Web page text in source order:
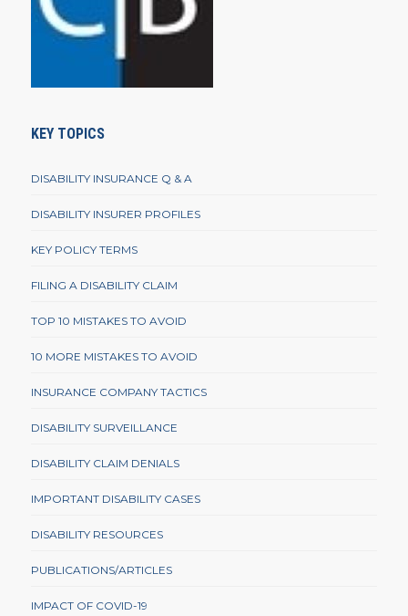
KEY TOPICS
DISABILITY INSURANCE Q & A
DISABILITY INSURER PROFILES
KEY POLICY TERMS
FILING A DISABILITY CLAIM
TOP 10 MISTAKES TO AVOID
10 MORE MISTAKES TO AVOID
INSURANCE COMPANY TACTICS
DISABILITY SURVEILLANCE
DISABILITY CLAIM DENIALS
IMPORTANT DISABILITY CASES
DISABILITY RESOURCES
PUBLICATIONS/ARTICLES
IMPACT OF COVID-19